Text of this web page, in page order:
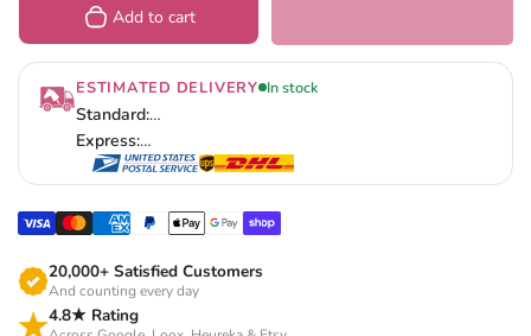
Add to cart
ESTIMATED DELIVERY In stock
Standard:…
Express:…
VisaMasterAmerican express
PaypalApple pay
Google pay
Shopify pay
20,000+ Satisfied Customers
And counting every day
4.8★ Rating